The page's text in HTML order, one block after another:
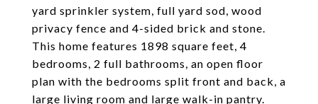
yard sprinkler system, full yard sod, wood
privacy fence and 4-sided brick and stone.
This home features 1898 square feet, 4
bedrooms, 2 full bathrooms, an open floor
plan with the bedrooms split front and back, a
large living room and large walk-in pantry.